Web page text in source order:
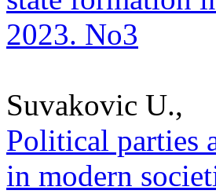
2023. No3
Suvakovic U.,
Political parties
in modern